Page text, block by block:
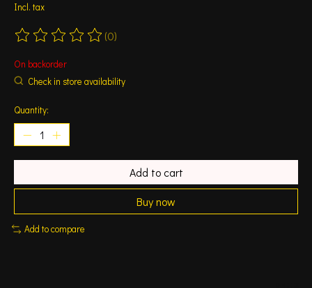
Incl. tax
The rating of this product is
(0)
On backorder
Check in store availability
Quantity:
Add to cart
Buy now
Add to compare